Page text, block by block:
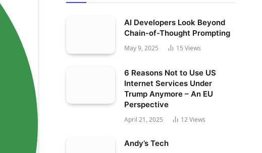
AI Developers Look Beyond
Chain-of-Thought Prompting
May 9, 2025 15 Views
6 Reasons Not to Use US
Internet Services Under
Trump Anymore – An EU
Perspective
April 21, 2025 12Views
Andy’s Tech